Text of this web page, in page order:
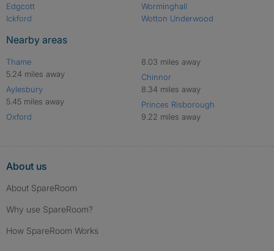
Edgcott
Ickford
Worminghall
Wotton Underwood
Nearby areas
Thame
5.24 miles away
Aylesbury
5.45 miles away
Oxford
8.03 miles away
Chinnor
8.34 miles away
Princes Risborough
9.22 miles away
About us
About SpareRoom
Why use SpareRoom?
How SpareRoom Works